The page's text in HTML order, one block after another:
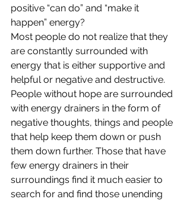
positive “can do” and “make it
happen” energy?
Most people do not realize that they
are constantly surrounded with
energy that is either supportive and
helpful or negative and destructive.
People without hope are surrounded
with energy drainers in the form of
negative thoughts, things and people
that help keep them down or push
them down further. Those that have
few energy drainers in their
surroundings find it much easier to
search for and find those unending